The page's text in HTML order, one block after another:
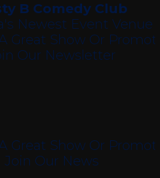
B Comedy Club
Newest Event Venue
Great Show Or
Our Newsletter
Great Show Or
Join Our News